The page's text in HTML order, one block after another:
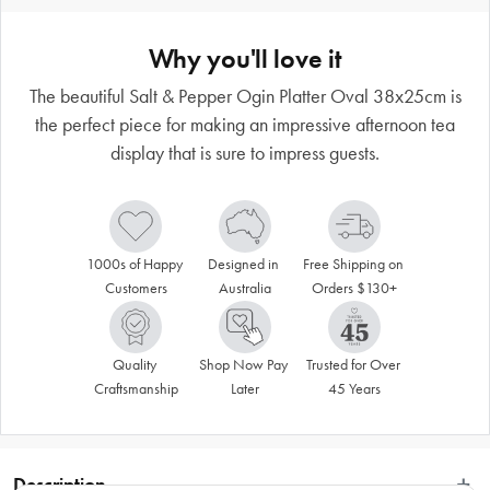
Why you'll love it
The beautiful Salt & Pepper Ogin Platter Oval 38x25cm is
the perfect piece for making an impressive afternoon tea
display that is sure to impress guests.
1000s of Happy
Customers
Designed in
Australia
Free Shipping on
Orders $130+
Quality
Craftsmanship
Shop Now Pay
Later
Trusted for Over
45 Years
Description